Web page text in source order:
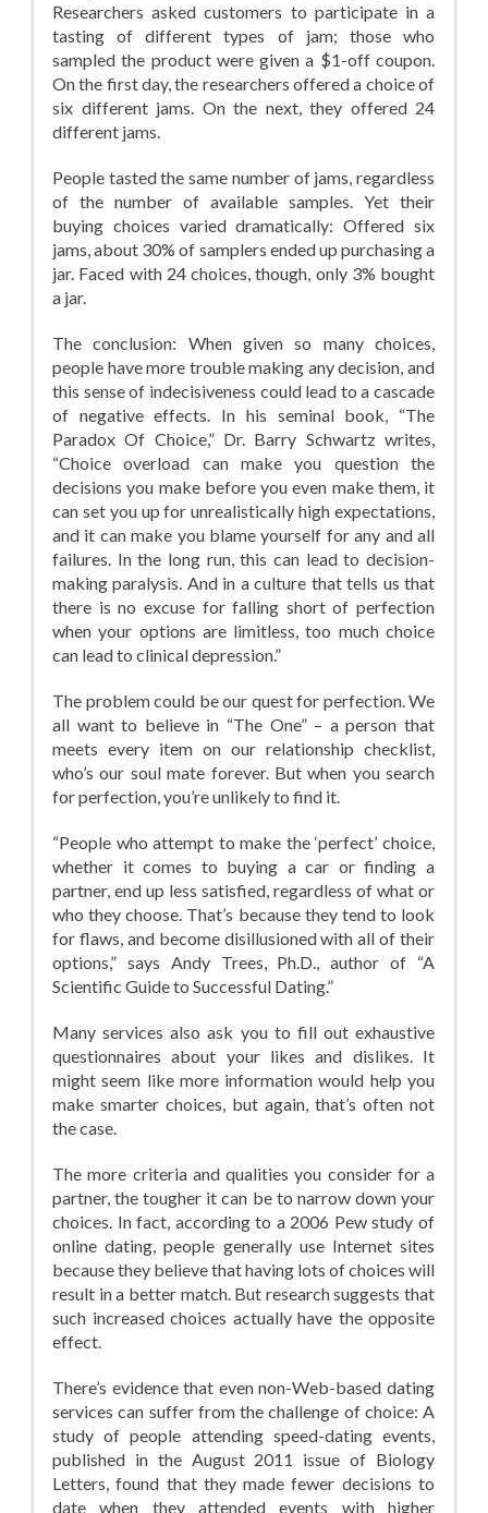
Researchers asked customers to participate in a
tasting of different types of jam; those who
sampled the product were given a $1-off coupon.
On the first day, the researchers offered a choice of
six different jams. On the next, they offered 24
different jams.
People tasted the same number of jams, regardless
of the number of available samples. Yet their
buying choices varied dramatically: Offered six
jams, about 30% of samplers ended up purchasing a
jar. Faced with 24 choices, though, only 3% bought
a jar.
The conclusion: When given so many choices,
people have more trouble making any decision, and
this sense of indecisiveness could lead to a cascade
of negative effects. In his seminal book, “The
Paradox Of Choice,” Dr. Barry Schwartz writes,
“Choice overload can make you question the
decisions you make before you even make them, it
can set you up for unrealistically high expectations,
and it can make you blame yourself for any and all
failures. In the long run, this can lead to decision-
making paralysis. And in a culture that tells us that
there is no excuse for falling short of perfection
when your options are limitless, too much choice
can lead to clinical depression.”
The problem could be our quest for perfection. We
all want to believe in “The One” – a person that
meets every item on our relationship checklist,
who’s our soul mate forever. But when you search
for perfection, you’re unlikely to find it.
“People who attempt to make the ‘perfect’ choice,
whether it comes to buying a car or finding a
partner, end up less satisfied, regardless of what or
who they choose. That’s because they tend to look
for flaws, and become disillusioned with all of their
options,” says Andy Trees, Ph.D., author of “A
Scientific Guide to Successful Dating.”
Many services also ask you to fill out exhaustive
questionnaires about your likes and dislikes. It
might seem like more information would help you
make smarter choices, but again, that’s often not
the case.
The more criteria and qualities you consider for a
partner, the tougher it can be to narrow down your
choices. In fact, according to a 2006 Pew study of
online dating, people generally use Internet sites
because they believe that having lots of choices will
result in a better match. But research suggests that
such increased choices actually have the opposite
effect.
There’s evidence that even non-Web-based dating
services can suffer from the challenge of choice: A
study of people attending speed-dating events,
published in the August 2011 issue of Biology
Letters, found that they made fewer decisions to
date when they attended events with higher